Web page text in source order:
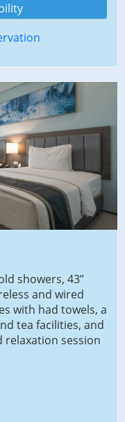
showers, 43”
and wired
with had towels, a
tea facilities, and
relaxation session